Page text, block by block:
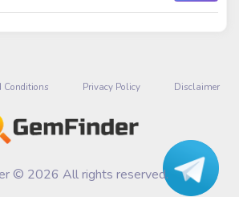
Conditions Privacy Policy Disclaimer
© 2026 All rights reserved.